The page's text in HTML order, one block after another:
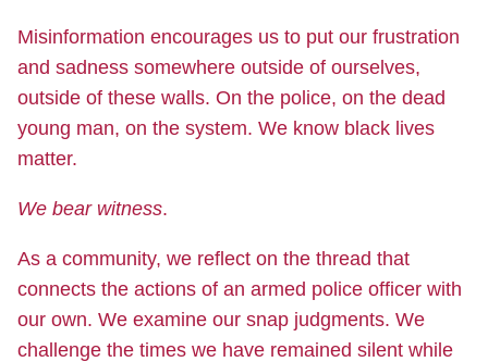
Misinformation encourages us to put our frustration
and sadness somewhere outside of ourselves,
outside of these walls. On the police, on the dead
young man, on the system. We know black lives
matter.
We bear witness.
As a community, we reflect on the thread that
connects the actions of an armed police officer with
our own. We examine our snap judgments. We
challenge the times we have remained silent while